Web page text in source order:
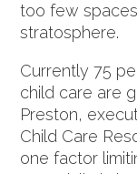
too few
stratosphere.
Currently 75
child care are
Preston,
Child Care
one factor